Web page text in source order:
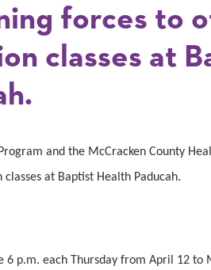
forces to
classes at
and the McCracken County
classes at Baptist Health Paducah.
6 p.m. each Thursday from April 12